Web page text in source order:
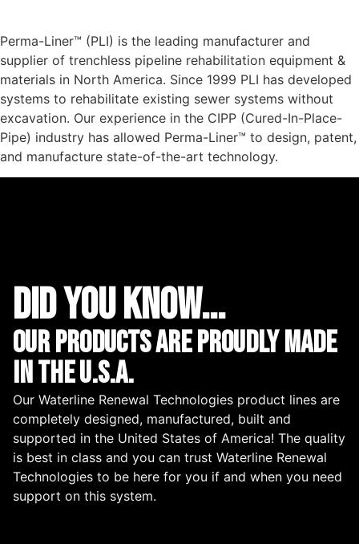
Perma-Liner™ (PLI) is the leading manufacturer and
supplier of trenchless pipeline rehabilitation equipment &
materials in North America. Since 1999 PLI has developed
systems to rehabilitate existing sewer systems without
excavation. Our experience in the CIPP (Cured-In-Place-
Pipe) industry has allowed Perma-Liner™ to design, patent,
and manufacture state-of-the-art technology.
did you know...
Our Products are proudly made
in the u.s.a.
Our Waterline Renewal Technologies product lines are
completely designed, manufactured, built and
supported in the United States of America! The quality
is best in class and you can trust Waterline Renewal
Technologies to be here for you if and when you need
support on this system.